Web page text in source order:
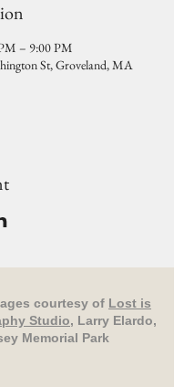
– 9:00 PM
St, Groveland, MA
courtesy of Lost is
Studio, Larry Elardo,
Memorial Park